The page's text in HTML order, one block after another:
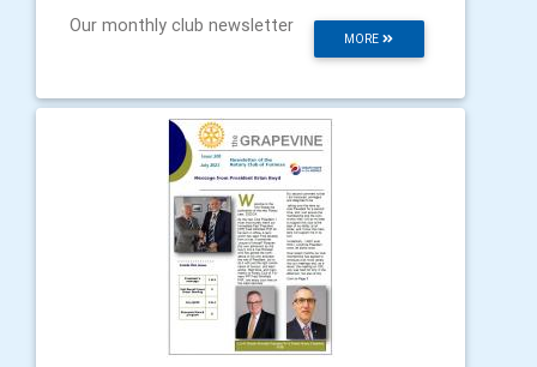
MORE
Our monthly club newsletter